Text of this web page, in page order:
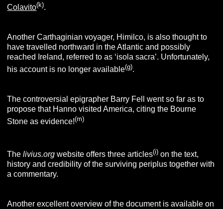
Colavito(k).
Another Carthaginian voyager, Himilco, is also thought to
have travelled northward in the Atlantic and possibly
reached Ireland, referred to as ‘isola sacra’. Unfortunately,
his account is no longer available(g).
The controversial epigrapher Barry Fell went so far as to
propose that Hanno visited America, citing the Bourne
Stone as evidence!(m)
Thelivius.orgwebsite offers three articles(i) on the text,
history and credibility of the surviving periplus together with
a commentary.
Another excellent overview of the document is available on